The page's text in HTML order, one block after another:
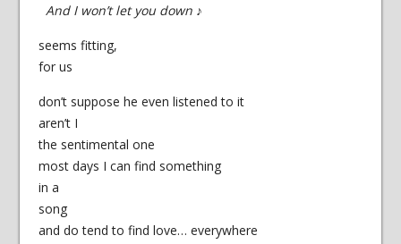
And I won’t let you down ♪
seems fitting,
for us
don’t suppose he even listened to it
aren’t I
the sentimental one
most days I can find something
in a
song
and do tend to find love… everywhere